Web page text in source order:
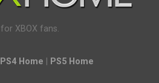
XBOX fans.
PS4 Home PS5 Home